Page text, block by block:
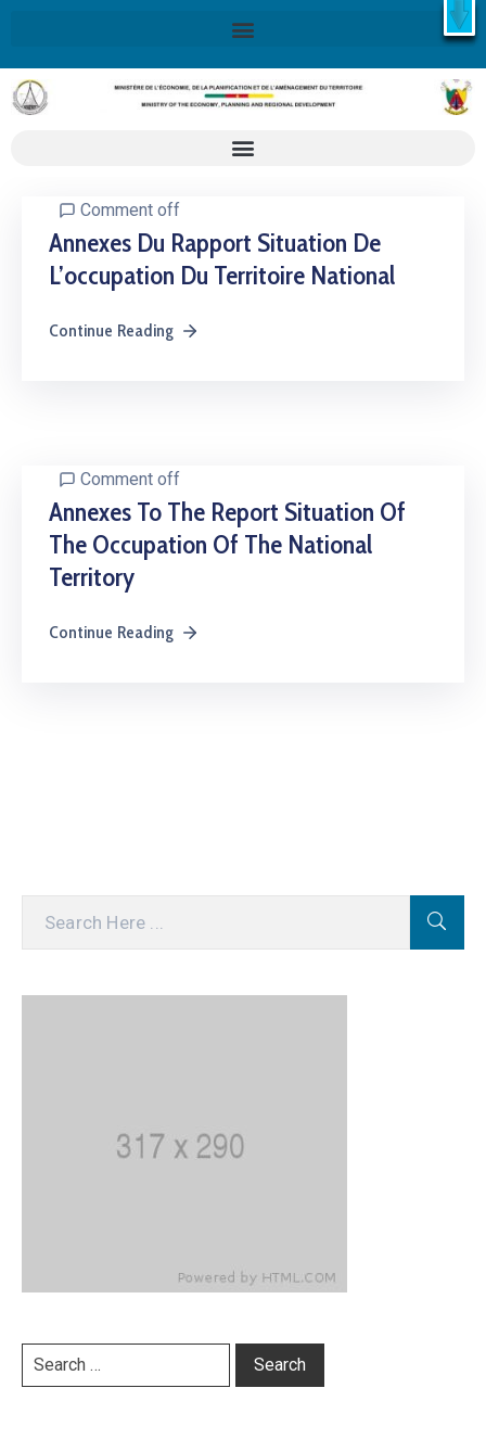
X
Retrouvez ici la Stratégie Nationale de Développement 2020-
2030SND30
En savoir plus
Comment off
Annexes Du Rapport Situation De
L’occupation Du Territoire National
Continue Reading
Comment off
Annexes To The Report Situation Of
The Occupation Of The National
Territory
Continue Reading